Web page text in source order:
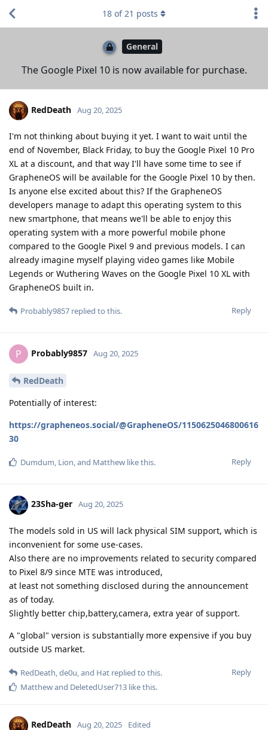
General
The Google Pixel 10 is now available for purchase.
18 of21 posts
RedDeath Aug 20, 2025
I'm not thinking about buying it yet. I want to wait until the
end of November, Black Friday, to buy the Google Pixel 10 Pro
XL at a discount, and that way I'll have some time to see if
GrapheneOS will be available for the Google Pixel 10 by then.
Is anyone else excited about this? If the GrapheneOS
developers manage to adapt this operating system to this
new smartphone, that means we'll be able to enjoy this
operating system with a more powerful mobile phone
compared to the Google Pixel 9 and previous models. I can
already imagine myself playing video games like Mobile
Legends or Wuthering Waves on the Google Pixel 10 XL with
GrapheneOS built in.
Reply
Probably9857 replied to this.
P Probably9857 Aug 20, 2025
RedDeath
Potentially of interest:
https://grapheneos.social/@GrapheneOS/1150625046800616
30
Reply
Dumdum Lion , and Matthew like this.
23Sha-ger Aug 20, 2025
The models sold in US will lack physical SIM support, which is
inconvenient for some use-cases.
Also there are no improvements related to security compared
to Pixel 8/9 since MTE was introduced,
at least not something disclosed during the announcement
as of today.
Slightly better chip,battery,camera, extra year of support.
A "global" version is substantially more expensive if you buy
outside US market.
Reply
RedDeath de0u , and Hat replied to this.
Matthewand DeletedUser713 like this.
RedDeath Aug 20, 2025 Edited